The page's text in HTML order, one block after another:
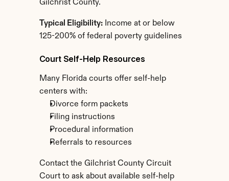
Gilchrist County.
Typical Eligibility: Income at or below
125-200% of federal poverty guidelines
Court Self-Help Resources
Many Florida courts offer self-help
centers with:
Divorce form packets
Filing instructions
Procedural information
Referrals to resources
Contact the Gilchrist County Circuit
Court to ask about available self-help